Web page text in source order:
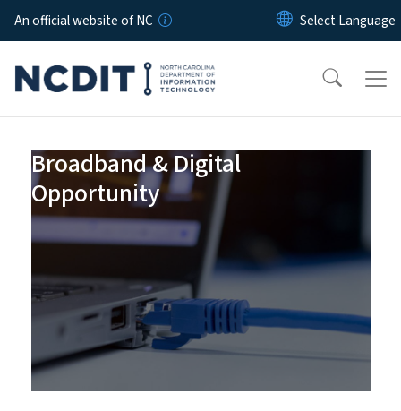
Skip to main content
An official website of NC
Homepage
Broadband & Digital
Opportunity